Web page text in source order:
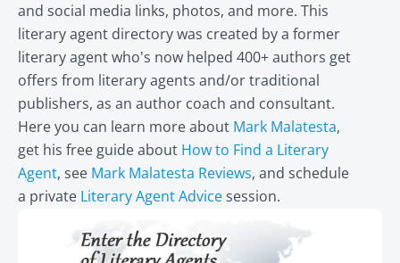
and social media links, photos, and more. This
literary agent directory was created by a former
literary agent who's now helped 400+ authors get
offers from literary agents and/or traditional
publishers, as an author coach and consultant.
Here you can learn more about Mark Malatesta,
get his free guide about How to Find a Literary
Agent, see Mark Malatesta Reviews, and schedule
a private Literary Agent Advicesession.